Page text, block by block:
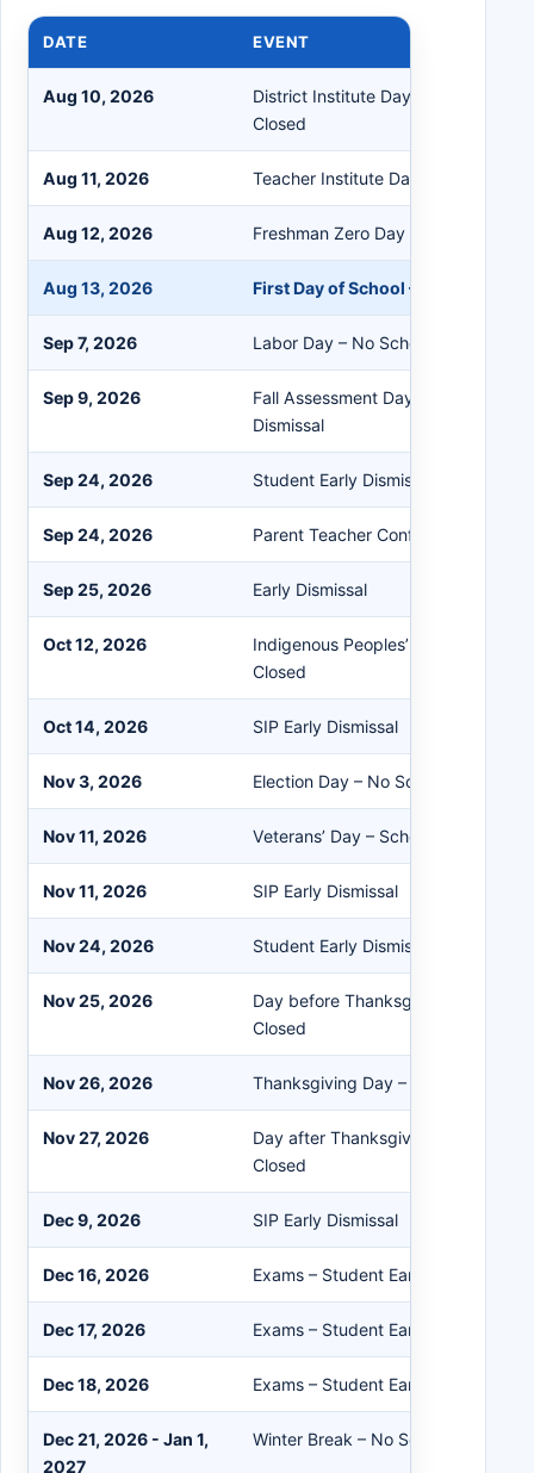
DATE EVENT
Aug 10, 2026
District Institute Day – No
Closed
Aug 11, 2026 Teacher Institute Day – No Students
Aug 12, 2026 Freshman Zero Day – Freshmen
Aug 13, 2026 First Day of School – All Students
Sep 7, 2026 Labor Day – No School/Buildings
Sep 9, 2026
Fall Assessment Day & 721
Dismissal
Sep 24, 2026 Student Early Dismissal
Sep 24, 2026 Parent Teacher Conferences
Sep 25, 2026 Early Dismissal
Oct 12, 2026
Indigenous Peoples’ Day – No
Closed
Oct 14, 2026 SIP Early Dismissal
Nov 3, 2026 Election Day – No School/Buildings
Nov 11, 2026 Veterans’ Day – School in Session
Nov 11, 2026 SIP Early Dismissal
Nov 24, 2026 Student Early Dismissal
Nov 25, 2026
Day before Thanksgiving – No
Closed
Nov 26, 2026 Thanksgiving Day – No School/
Nov 27, 2026
Day after Thanksgiving – No
Closed
Dec 9, 2026 SIP Early Dismissal
Dec 16, 2026 Exams – Student Early Dismissal
Dec 17, 2026 Exams – Student Early Dismissal
Dec 18, 2026 Exams – Student Early Dismissal
Dec 21, 2026 - Jan 1,
2027
Winter Break – No School